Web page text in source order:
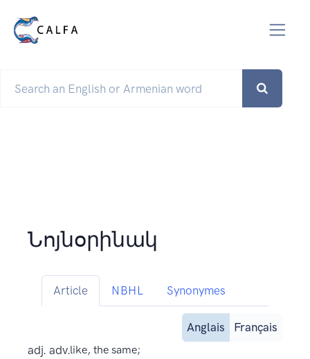
Նոյնօրինակ
Article NBHL Synonymes
Anglais
Français
adj. adv.like, the same;